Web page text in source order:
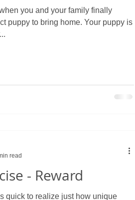
you and your family finally
puppy to bring home. Your puppy is
- Reward
quick to realize just how unique
read